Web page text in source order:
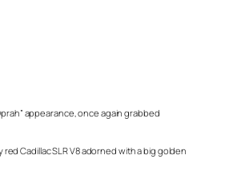
appearance, once again grabbed
Cadillac SLR V8 adorned with a big golden